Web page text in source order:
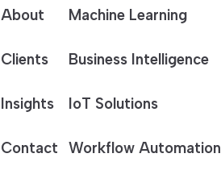
About
Clients
Insights
Contact
Machine Learning
Business Intelligence
IoT Solutions
Workflow Automation